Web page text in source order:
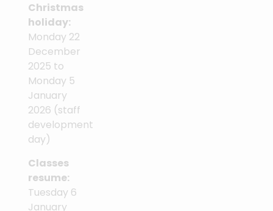
Christmas
holiday:
Monday 22
December
2025 to
Monday 5
January
2026 (staff
development
day)
Classes
resume:
Tuesday 6
January